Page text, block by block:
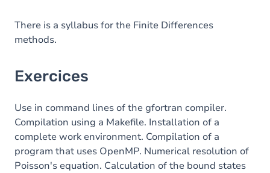
There is a syllabus for the Finite Differences
methods.
Exercices
Use in command lines of the gfortran compiler.
Compilation using a Makefile. Installation of a
complete work environment. Compilation of a
program that uses OpenMP. Numerical resolution of
Poisson's equation. Calculation of the bound states